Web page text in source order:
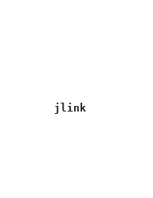
jlink